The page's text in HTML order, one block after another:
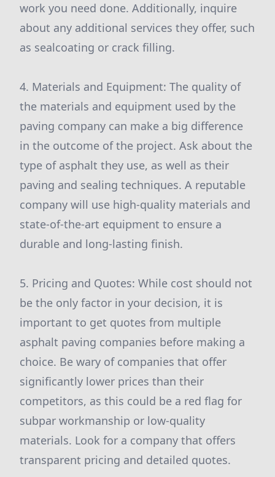
work you need done. Additionally, inquire
about any additional services they offer, such
as sealcoating or crack filling.
4. Materials and Equipment: The quality of
the materials and equipment used by the
paving company can make a big difference
in the outcome of the project. Ask about the
type of asphalt they use, as well as their
paving and sealing techniques. A reputable
company will use high-quality materials and
state-of-the-art equipment to ensure a
durable and long-lasting finish.
5. Pricing and Quotes: While cost should not
be the only factor in your decision, it is
important to get quotes from multiple
asphalt paving companies before making a
choice. Be wary of companies that offer
significantly lower prices than their
competitors, as this could be a red flag for
subpar workmanship or low-quality
materials. Look for a company that offers
transparent pricing and detailed quotes.